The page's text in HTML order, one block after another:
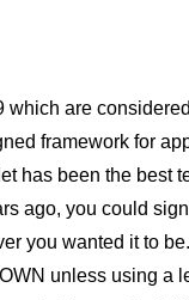
are
framework for
has been the best
ago, you could
you wanted it to
unless using a